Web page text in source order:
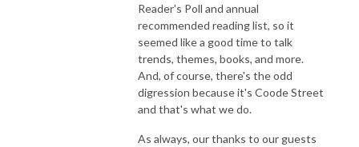
Reader's Poll and annual
recommended reading list, so it
seemed like a good time to talk
trends, themes, books, and more.
And, of course, there's the odd
digression because it's Coode Street
and that's what we do.
As always, our thanks to our guests